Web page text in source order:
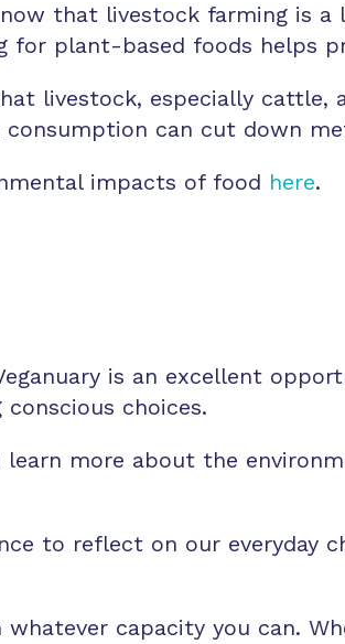
that livestock farming is
for plant-based foods helps
livestock, especially
consumption can cut down
impacts of food here.
is an excellent
choices.
more about the
to reflect on our everyday
capacity you can.